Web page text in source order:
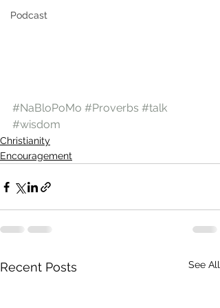
Podcast
#NaBloPoMo #Proverbs #talk
#wisdom
Christianity
Encouragement
Recent Posts See All